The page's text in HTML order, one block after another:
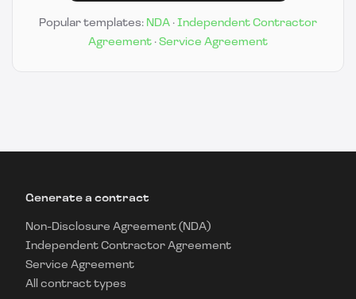
Popular templates: NDA · Independent Contractor
Agreement · Service Agreement
Generate a contract
Non-Disclosure Agreement (NDA)
Independent Contractor Agreement
Service Agreement
All contract types